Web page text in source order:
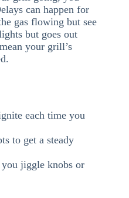
can happen for
gas flowing but see
but goes out
your grill’s
each time you
to get a steady
jiggle knobs or